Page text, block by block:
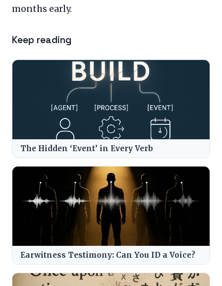
months early.
Keep reading
The Hidden ‘Event’ in Every Verb
Earwitness Testimony: Can You ID a Voice?